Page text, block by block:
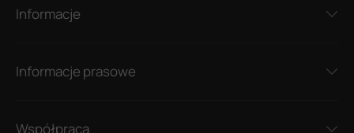
Informacje
Informacje prasowe
Współpraca